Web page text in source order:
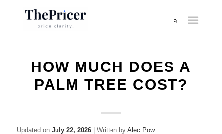
HOW MUCH DOES A
PALM TREE COST?
Updated on July 22, 2026| Written by Alec Pow